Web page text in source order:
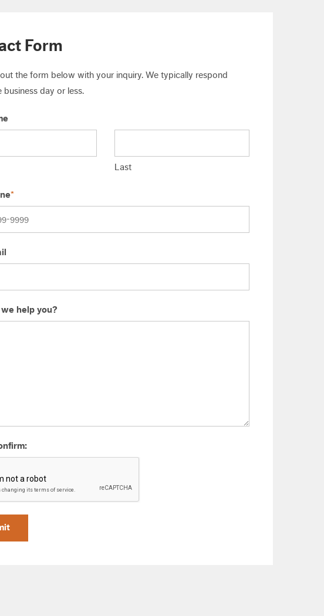
Form
out the form below with your inquiry. We typically respond
business day or less.
Last
*
we help you?